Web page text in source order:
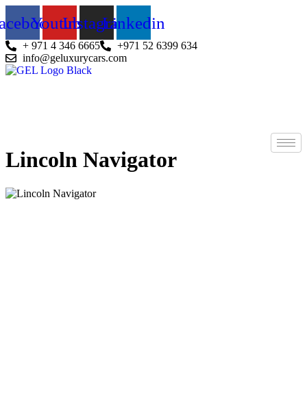
to
YoutubeInstagramLinkedin
+ 971 4 346 6665
+971 52 6399 634
info@geluxurycars.com
Lincoln Navigator